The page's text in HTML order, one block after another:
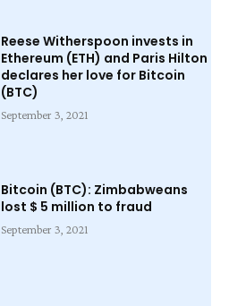
Reese Witherspoon invests in
Ethereum (ETH) and Paris Hilton
declares her love for Bitcoin
(BTC)
September 3, 2021
Bitcoin (BTC): Zimbabweans
lost $ 5 million to fraud
September 3, 2021